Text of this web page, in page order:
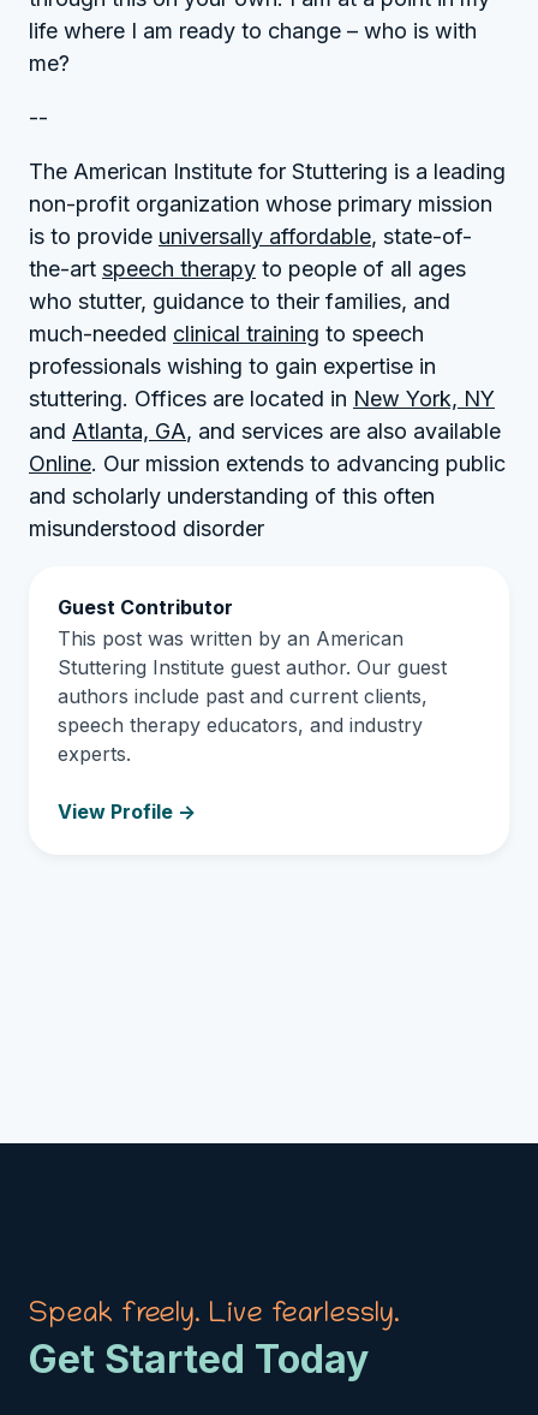
life where I am ready to change – who is with
me?
--
The American Institute for Stuttering is a leading
non-profit organization whose primary mission
is to provide universally affordable, state-of-
the-art speech therapy to people of all ages
who stutter, guidance to their families, and
much-needed clinical training to speech
professionals wishing to gain expertise in
stuttering. Offices are located in New York, NY
and Atlanta, GA, and services are also available
Online. Our mission extends to advancing public
and scholarly understanding of this often
misunderstood disorder
Guest Contributor
This post was written by an American
Stuttering Institute guest author. Our guest
authors include past and current clients,
speech therapy educators, and industry
experts.
View Profile ->
Speak freely. Live fearlessly.
Get Started Today